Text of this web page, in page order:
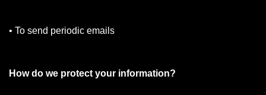
• To send periodic emails
How do we protect your information?